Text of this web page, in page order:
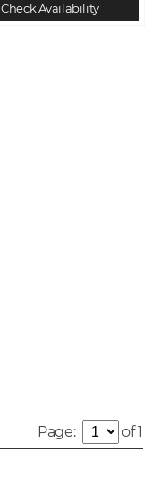
Check Availability
Page: of 1